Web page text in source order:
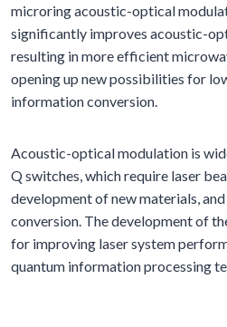
microring acoustic-optical
significantly improves acoustic-
resulting in more efficient
opening up new possibilities for
information conversion.
Acoustic-optical modulation is
Q switches, which require laser
development of new materials,
conversion. The development of
for improving laser system
quantum information processing